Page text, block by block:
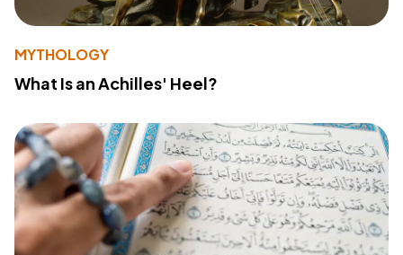
MYTHOLOGY
What Is an Achilles' Heel?